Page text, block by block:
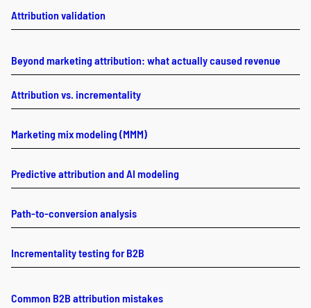
Attribution validation
Beyond marketing attribution: what actually caused revenue
Attribution vs. incrementality
Marketing mix modeling (MMM)
Predictive attribution and AI modeling
Path-to-conversion analysis
Incrementality testing for B2B
Common B2B attribution mistakes